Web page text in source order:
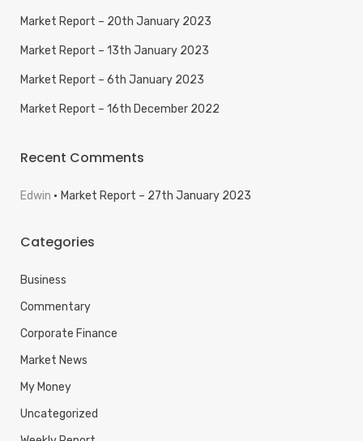
Market Report – 20th January 2023
Market Report – 13th January 2023
Market Report – 6th January 2023
Market Report – 16th December 2022
Recent Comments
Edwin Market Report – 27th January 2023
Categories
Business
Commentary
Corporate Finance
Market News
My Money
Uncategorized